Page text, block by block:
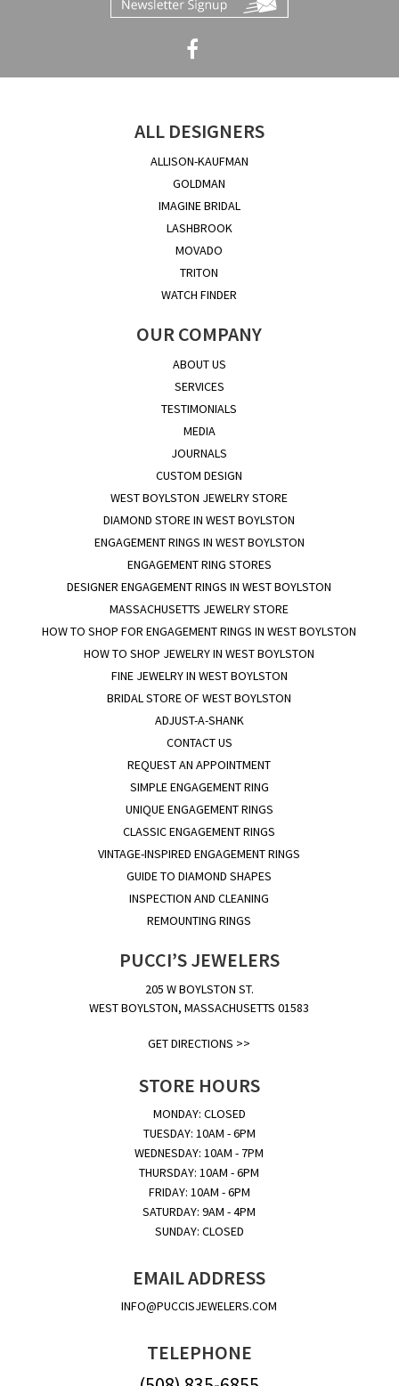
ALL DESIGNERS
ALLISON-KAUFMAN
GOLDMAN
IMAGINE BRIDAL
LASHBROOK
MOVADO
TRITON
WATCH FINDER
OUR COMPANY
ABOUT US
SERVICES
TESTIMONIALS
MEDIA
JOURNALS
CUSTOM DESIGN
WEST BOYLSTON JEWELRY STORE
DIAMOND STORE IN WEST BOYLSTON
ENGAGEMENT RINGS IN WEST BOYLSTON
ENGAGEMENT RING STORES
DESIGNER ENGAGEMENT RINGS IN WEST BOYLSTON
MASSACHUSETTS JEWELRY STORE
HOW TO SHOP FOR ENGAGEMENT RINGS IN WEST BOYLSTON
HOW TO SHOP JEWELRY IN WEST BOYLSTON
FINE JEWELRY IN WEST BOYLSTON
BRIDAL STORE OF WEST BOYLSTON
ADJUST-A-SHANK
CONTACT US
REQUEST AN APPOINTMENT
SIMPLE ENGAGEMENT RING
UNIQUE ENGAGEMENT RINGS
CLASSIC ENGAGEMENT RINGS
VINTAGE-INSPIRED ENGAGEMENT RINGS
GUIDE TO DIAMOND SHAPES
INSPECTION AND CLEANING
REMOUNTING RINGS
PUCCI’S JEWELERS
205 W BOYLSTON ST.
WEST BOYLSTON, MASSACHUSETTS 01583
GET DIRECTIONS >>
STORE HOURS
MONDAY: CLOSED
TUESDAY: 10AM - 6PM
WEDNESDAY: 10AM - 7PM
THURSDAY: 10AM - 6PM
FRIDAY: 10AM - 6PM
SATURDAY: 9AM - 4PM
SUNDAY: CLOSED
EMAIL ADDRESS
INFO@PUCCISJEWELERS.COM
TELEPHONE